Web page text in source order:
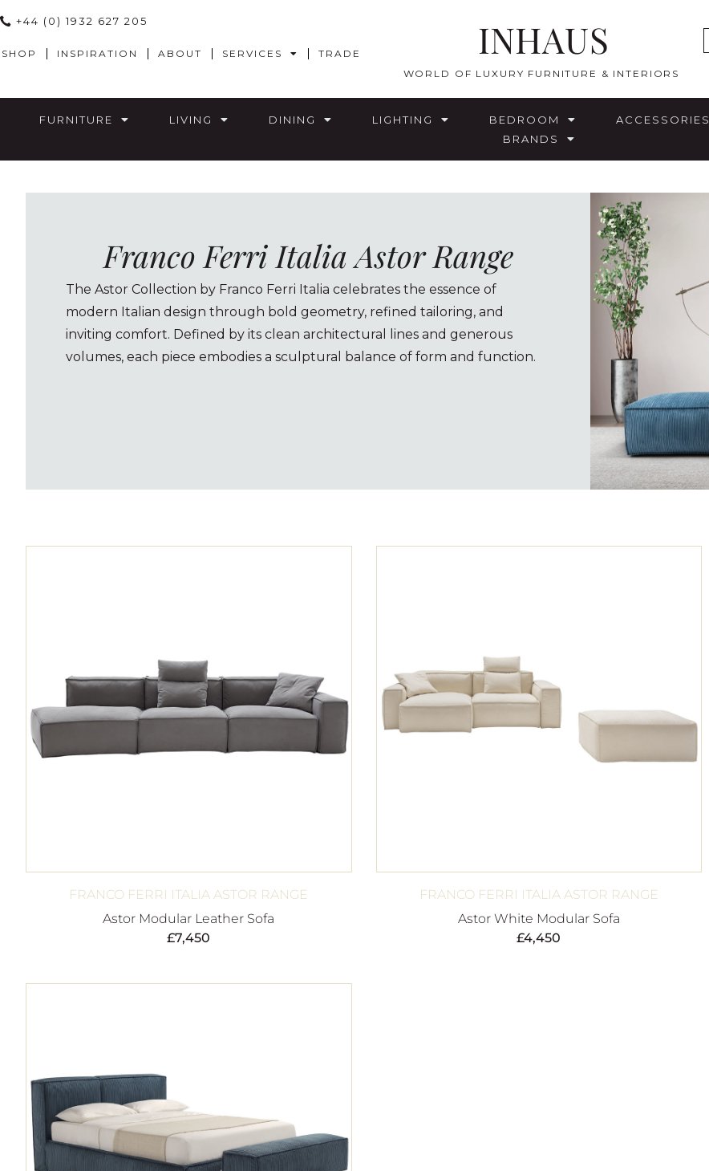
+44 (0) 1932 627 205
SHOP INSPIRATION ABOUT SERVICES TRADE INHAUS
WORLD OF LUXURY FURNITURE & INTERIORS
FURNITURE LIVING DINING LIGHTING BEDROOM ACCESSORIES
BRANDS
Franco Ferri Italia Astor Range
The Astor Collection by Franco Ferri Italia celebrates the essence of
modern Italian design through bold geometry, refined tailoring, and
inviting comfort. Defined by its clean architectural lines and generous
volumes, each piece embodies a sculptural balance of form and function.
FRANCO FERRI ITALIA ASTOR RANGE
Astor Modular Leather Sofa
£7,450
FRANCO FERRI ITALIA ASTOR RANGE
Astor White Modular Sofa
£4,450